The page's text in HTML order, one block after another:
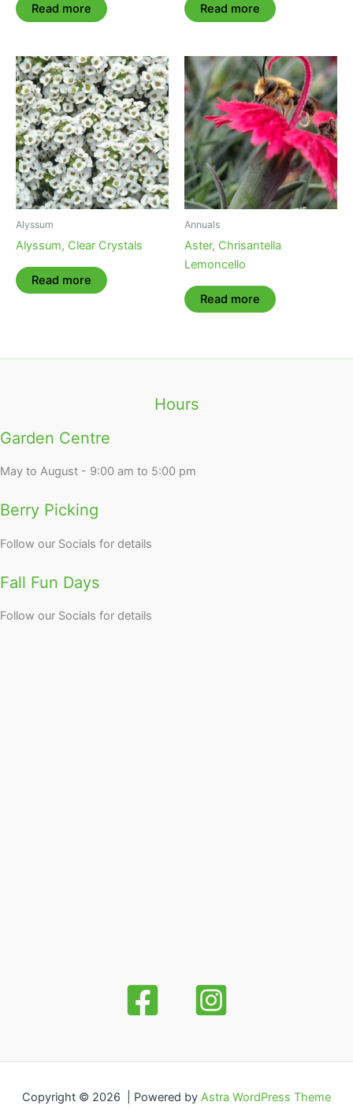
Read more Read more
Alyssum
Alyssum, Clear Crystals
Read more
Annuals
Aster, Chrisantella
Lemoncello
Read more
Hours
Garden Centre
May to August - 9:00 am to 5:00 pm
Berry Picking
Follow our Socials for details
Fall Fun Days
Follow our Socials for details
Copyright © 2026 | Powered by Astra WordPress Theme